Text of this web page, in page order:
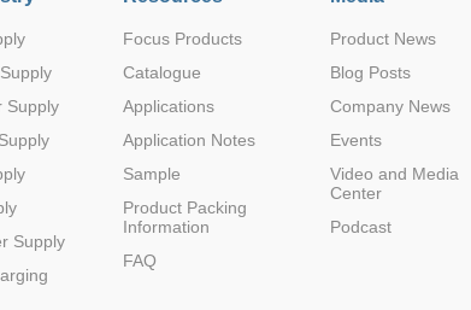
Supply
Supply
Focus Products
Catalogue
Applications
Application Notes
Sample
Product Packing
Information
FAQ
Product News
Blog Posts
Company News
Events
Video and Media
Center
Podcast